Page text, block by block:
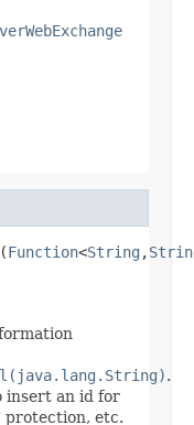
Function<String ,
.
insert an id for
protection, etc.